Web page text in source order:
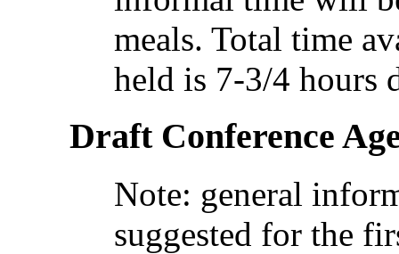
meals. Total time
held is 7-3/4 hours
Draft Conference
Note: general
suggested for the